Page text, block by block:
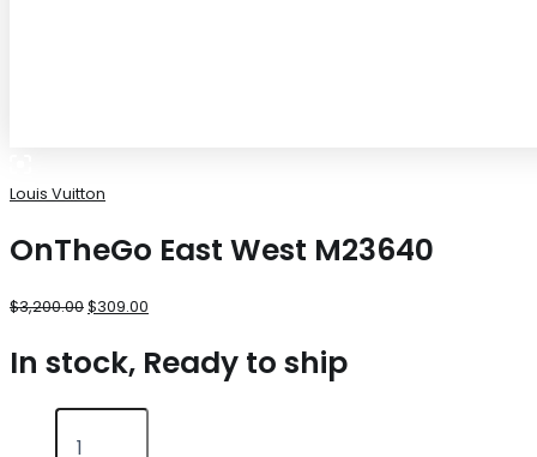
Louis Vuitton
OnTheGo East West M23640
$3,200.00$309.00
In stock, Ready to ship